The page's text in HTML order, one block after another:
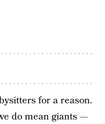
for a reason.
do mean giants —